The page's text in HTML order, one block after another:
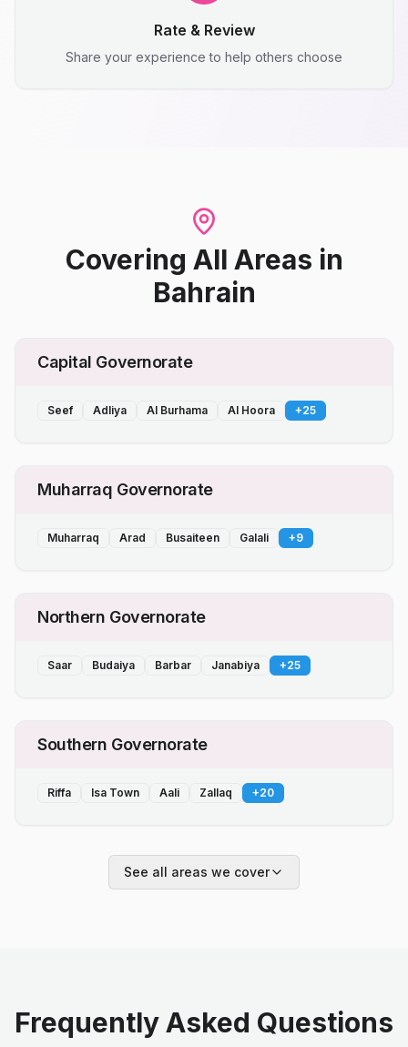
Rate & Review
Share your experience to help others choose
Covering All Areas in
Bahrain
Capital Governorate
Seef Adliya Al Burhama Al Hoora +25
Muharraq Governorate
Muharraq Arad Busaiteen Galali +9
Northern Governorate
Saar Budaiya Barbar Janabiya +25
Southern Governorate
Riffa Isa Town Aali Zallaq +20
See all areas we cover
Frequently Asked Questions